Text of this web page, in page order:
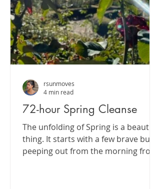
72-hour Spring Cleanse
The unfolding of Spring is a beautiful
thing. It starts with a few brave buds
peeping out from the morning frost
rsunmoves
4 min read